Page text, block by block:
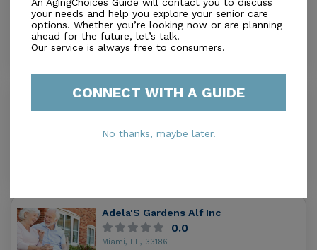
Miami, FL, 33186
Distance0.0Miles
Housing With Care Options
Monica'S Alf
0.0
Distance0.3Miles
Adela'S Gardens Alf Inc
0.0
Miami, FL, 33186
your needs and help you explore your senior care
options. Whether you’re looking now or are planning
ahead for the future, let’s talk!
Our service is always free to consumers.
CONNECT WITH A GUIDE
No thanks, maybe later.